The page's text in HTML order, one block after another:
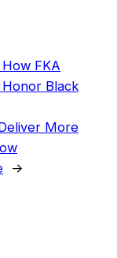
FKA
Black
More
→